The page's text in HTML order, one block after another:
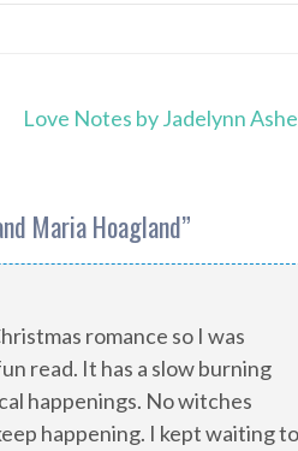
Love Notes by Jadelynn
Maria Hoagland”
romance so I was
read. It has a slow burning
happenings. No witches
happening. I kept waiting to